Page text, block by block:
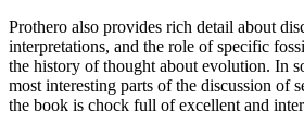
Prothero also provides rich detail about
interpretations, and the role of specific
the history of thought about evolution. In
most interesting parts of the discussion of
the book is chock full of excellent and